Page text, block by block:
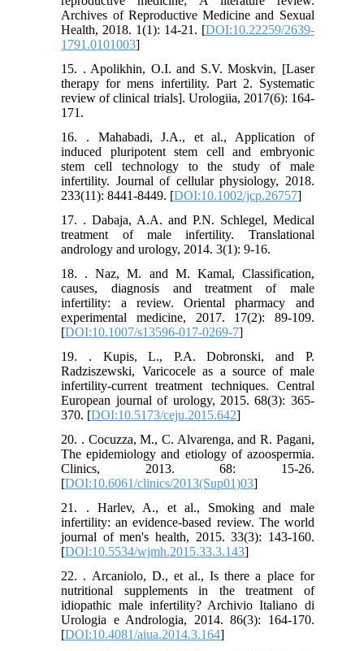
Archives of Reproductive Medicine and Sexual
Health, 2018. 1(1): 14-21. [DOI:10.22259/2639-
1791.0101003]
15. . Apolikhin, O.I. and S.V. Moskvin, [Laser
therapy for mens infertility. Part 2. Systematic
review of clinical trials]. Urologiia, 2017(6): 164-
171.
16. . Mahabadi, J.A., et al., Application of
induced pluripotent stem cell and embryonic
stem cell technology to the study of male
infertility. Journal of cellular physiology, 2018.
233(11): 8441-8449. [DOI:10.1002/jcp.26757]
17. . Dabaja, A.A. and P.N. Schlegel, Medical
treatment of male infertility. Translational
andrology and urology, 2014. 3(1): 9-16.
18. . Naz, M. and M. Kamal, Classification,
causes, diagnosis and treatment of male
infertility: a review. Oriental pharmacy and
experimental medicine, 2017. 17(2): 89-109.
[DOI:10.1007/s13596-017-0269-7]
19. . Kupis, L., P.A. Dobronski, and P.
Radziszewski, Varicocele as a source of male
infertility-current treatment techniques. Central
European journal of urology, 2015. 68(3): 365-
370. [DOI:10.5173/ceju.2015.642]
20. . Cocuzza, M., C. Alvarenga, and R. Pagani,
The epidemiology and etiology of azoospermia.
Clinics, 2013. 68: 15-26.
[DOI:10.6061/clinics/2013(Sup01)03]
21. . Harlev, A., et al., Smoking and male
infertility: an evidence-based review. The world
journal of men's health, 2015. 33(3): 143-160.
[DOI:10.5534/wjmh.2015.33.3.143]
22. . Arcaniolo, D., et al., Is there a place for
nutritional supplements in the treatment of
idiopathic male infertility? Archivio Italiano di
Urologia e Andrologia, 2014. 86(3): 164-170.
[DOI:10.4081/aiua.2014.3.164]